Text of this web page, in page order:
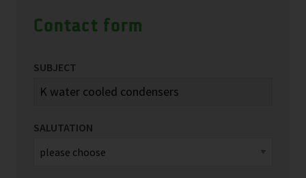
Contact form
SUBJECT
SALUTATION